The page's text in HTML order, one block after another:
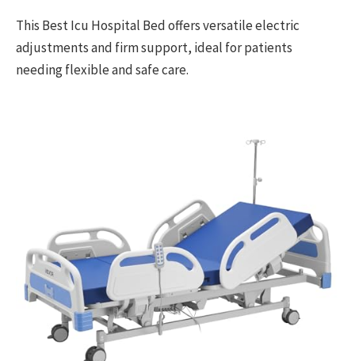
This Best Icu Hospital Bed offers versatile electric
adjustments and firm support, ideal for patients
needing flexible and safe care.